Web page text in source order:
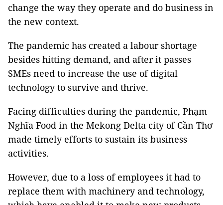
change the way they operate and do business in
the new context.
The pandemic has created a labour shortage
besides hitting demand, and after it passes
SMEs need to increase the use of digital
technology to survive and thrive.
Facing difficulties during the pandemic, Phạm
Nghĩa Food in the Mekong Delta city of Cần Thơ
made timely efforts to sustain its business
activities.
However, due to a loss of employees it had to
replace them with machinery and technology,